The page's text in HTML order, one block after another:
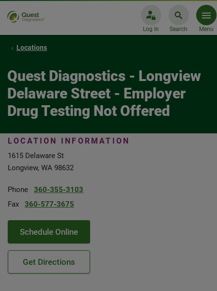
Log In Search Menu
Locations
Quest Diagnostics - Longview
Delaware Street - Employer
Drug Testing Not Offered
LOCATION INFORMATION
1615 Delaware St
Longview, WA 98632
Phone
360-355-3103
Fax
360-577-3675
Schedule Online
Get Directions